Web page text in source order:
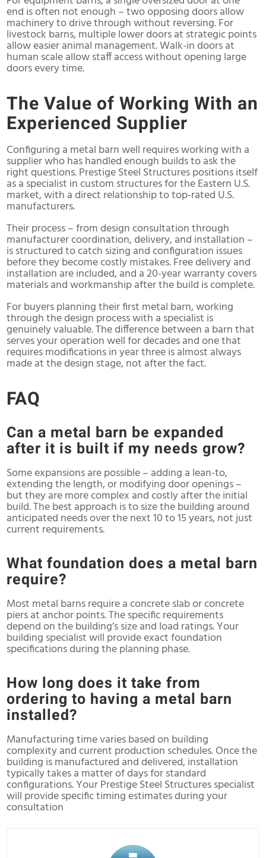
end is often not enough – two opposing doors allow
machinery to drive through without reversing. For
livestock barns, multiple lower doors at strategic points
allow easier animal management. Walk-in doors at
human scale allow staff access without opening large
doors every time.
The Value of Working With an
Experienced Supplier
Configuring a metal barn well requires working with a
supplier who has handled enough builds to ask the
right questions. Prestige Steel Structures positions itself
as a specialist in custom structures for the Eastern U.S.
market, with a direct relationship to top-rated U.S.
manufacturers.
Their process – from design consultation through
manufacturer coordination, delivery, and installation –
is structured to catch sizing and configuration issues
before they become costly mistakes. Free delivery and
installation are included, and a 20-year warranty covers
materials and workmanship after the build is complete.
For buyers planning their first metal barn, working
through the design process with a specialist is
genuinely valuable. The difference between a barn that
serves your operation well for decades and one that
requires modifications in year three is almost always
made at the design stage, not after the fact.
FAQ
Can a metal barn be expanded
after it is built if my needs grow?
Some expansions are possible – adding a lean-to,
extending the length, or modifying door openings –
but they are more complex and costly after the initial
build. The best approach is to size the building around
anticipated needs over the next 10 to 15 years, not just
current requirements.
What foundation does a metal barn
require?
Most metal barns require a concrete slab or concrete
piers at anchor points. The specific requirements
depend on the building’s size and load ratings. Your
building specialist will provide exact foundation
specifications during the planning phase.
How long does it take from
ordering to having a metal barn
installed?
Manufacturing time varies based on building
complexity and current production schedules. Once the
building is manufactured and delivered, installation
typically takes a matter of days for standard
configurations. Your Prestige Steel Structures specialist
will provide specific timing estimates during your
consultation